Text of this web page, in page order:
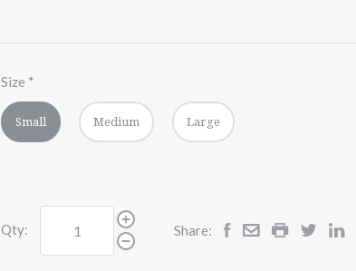
Size *
Small Medium Large
Qty: Share: